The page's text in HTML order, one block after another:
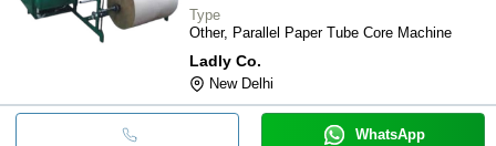
Type
Other, Parallel Paper Tube Core Machine
Ladly Co.
New Delhi
WhatsApp